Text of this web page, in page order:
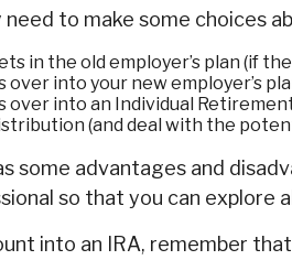
to make some choices
in the old employer’s plan (if
over into your new employer’s
over into an Individual
(and deal with the
some advantages and
so that you can explore
into an IRA, remember